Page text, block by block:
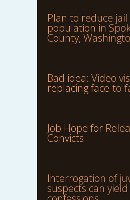
Plan to reduce jail
population in
County,
Bad idea: Video
replacing face-to-
Job Hope for
Convicts
Interrogation of
suspects can